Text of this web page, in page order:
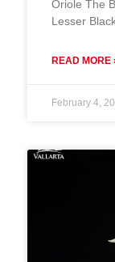
Oriole The
Lesser
READ MORE
February 4,